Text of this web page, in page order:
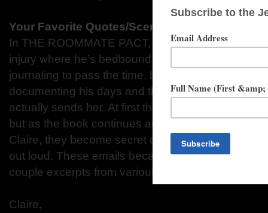
Your Favorite Quotes/Scenes from THE
In THE ROOMMATE PACT, the hero, Graham,
injury where he’s bedbound for a few weeks.
journaling to pass the time, but instead of
documenting his days and thoughts to Claire in
actually sends her. At first these emails start of
but as the book continues and he begins to let
Claire, they become secret confessions of things
out loud. These emails became my favorite part
couple excerpts from various emails he writes to
Claire,